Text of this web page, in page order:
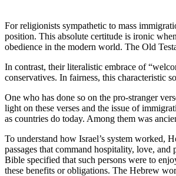
For religionists sympathetic to mass
position. This absolute certitude is ironic
obedience in the modern world. The Old
In contrast, their literalistic embrace of
conservatives. In fairness, this characteristic
One who has done so on the pro-stranger
light on these verses and the issue of
as countries do today. Among them was
To understand how Israel’s system worked,
passages that command hospitality, love,
Bible specified that such persons were to
these benefits or obligations. The Hebrew